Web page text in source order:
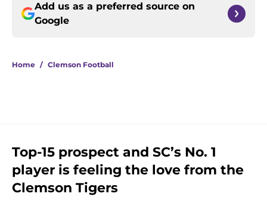
Add us as a preferred source on
Google
Home / Clemson Football
Top-15 prospect and SC’s No. 1
player is feeling the love from the
Clemson Tigers